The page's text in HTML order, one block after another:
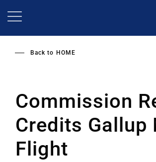
Back to HOME
Commission
Credits Gallup
Flight